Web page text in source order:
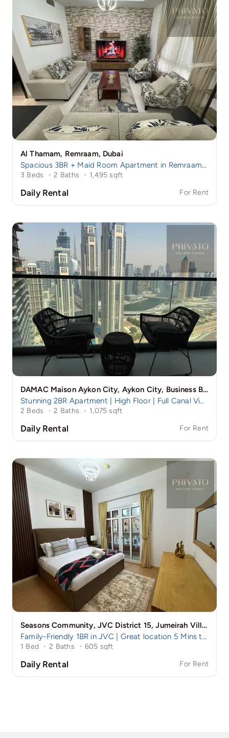
Al Thamam, Remraam, Dubai
Spacious 3BR + Maid Room Apartment in Remraam | Family-Friendly Community | Near Damac Hills 1
3 Beds · 2 Baths · 1,495 sqft
Daily Rental For Rent
DAMAC Maison Aykon City, Aykon City, Business Bay, Dubai
Stunning 2BR Apartment | High Floor | Full Canal View | Aykon Tower B, Business Bay
2 Beds · 2 Baths · 1,075 sqft
Daily Rental For Rent
Seasons Community, JVC District 15, Jumeirah Village Circle (JVC), Dubai, UAE
Family-Friendly 1BR in JVC | Great location 5 Mins to Circle Mall
1 Bed · 2 Baths · 605 sqft
Daily Rental For Rent